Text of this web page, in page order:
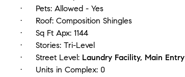
Pets: Allowed - Yes
Roof: Composition Shingles
Sq Ft Apx: 1144
Stories: Tri-Level
Street Level: Laundry Facility, Main Entry
Units in Complex: 0